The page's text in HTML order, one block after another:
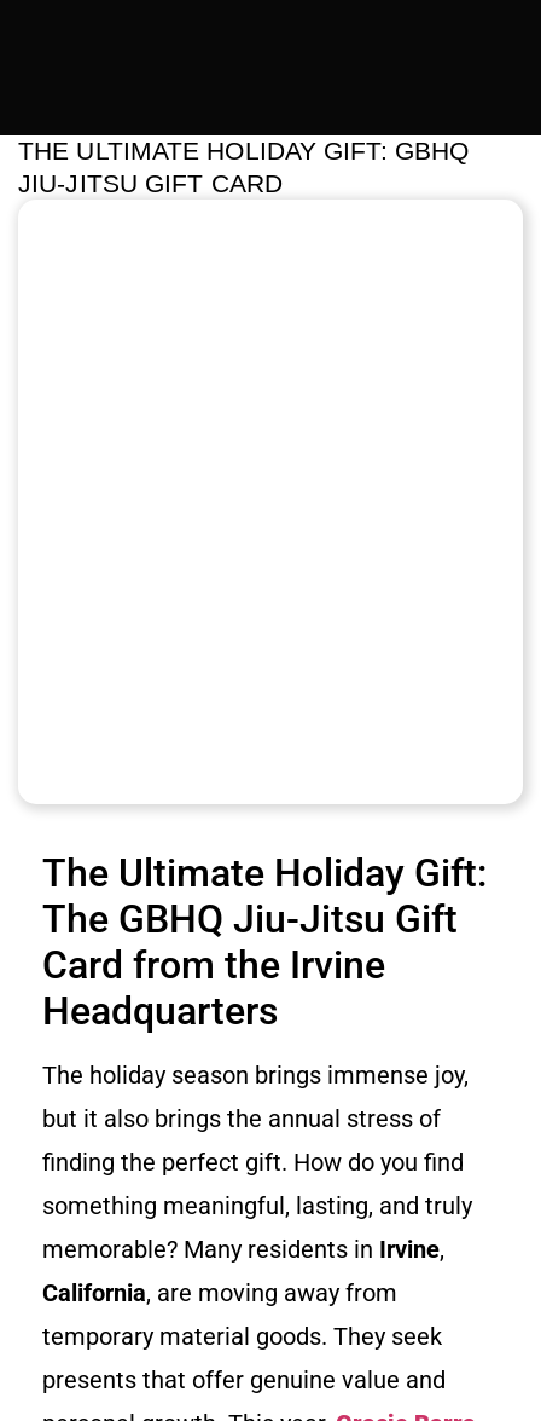
THE ULTIMATE HOLIDAY GIFT: GBHQ
JIU-JITSU GIFT CARD
The Ultimate Holiday Gift:
The GBHQ Jiu-Jitsu Gift
Card from the Irvine
Headquarters
The holiday season brings immense joy,
but it also brings the annual stress of
finding the perfect gift. How do you find
something meaningful, lasting, and truly
memorable? Many residents in Irvine,
California, are moving away from
temporary material goods. They seek
presents that offer genuine value and